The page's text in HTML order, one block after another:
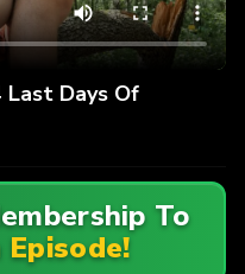
Last Days Of
To